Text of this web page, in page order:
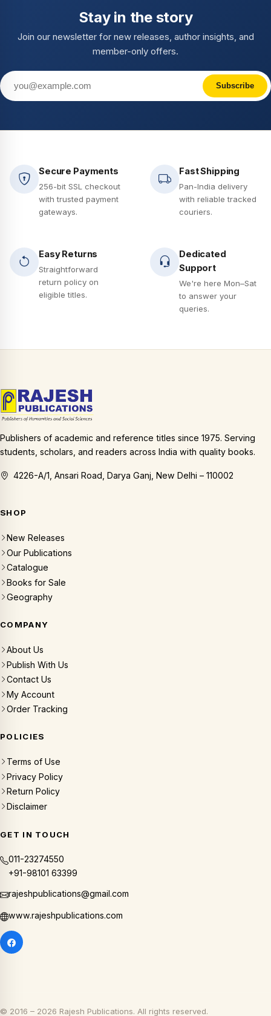
Stay in the story
Join our newsletter for new releases, author insights, and
member-only offers.
Subscribe
Secure Payments
256-bit SSL checkout
with trusted payment
gateways.
Fast Shipping
Pan-India delivery
with reliable tracked
couriers.
Easy Returns
Straightforward
return policy on
eligible titles.
Dedicated
Support
We're here Mon–Sat
to answer your
queries.
Publishers of academic and reference titles since 1975. Serving
students, scholars, and readers across India with quality books.
4226-A/1, Ansari Road, Darya Ganj, New Delhi – 110002
SHOP
New Releases
Our Publications
Catalogue
Books for Sale
Geography
COMPANY
About Us
Publish With Us
Contact Us
My Account
Order Tracking
POLICIES
Terms of Use
Privacy Policy
Return Policy
Disclaimer
GET IN TOUCH
011-23274550
+91-98101 63399
rajeshpublications@gmail.com
www.rajeshpublications.com
© 2016 – 2026 Rajesh Publications. All rights reserved.